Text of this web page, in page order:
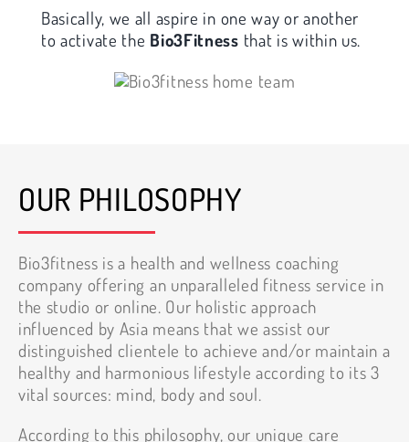
Basically, we all aspire in one way or another
to activate the Bio3Fitness that is within us.
OUR PHILOSOPHY
Bio3fitness is a health and wellness coaching
company offering an unparalleled fitness service in
the studio or online. Our holistic approach
influenced by Asia means that we assist our
distinguished clientele to achieve and/or maintain a
healthy and harmonious lifestyle according to its 3
vital sources: mind, body and soul.
According to this philosophy, our unique care